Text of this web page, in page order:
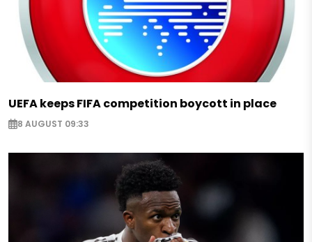
UEFA keeps FIFA competition boycott in place
8 AUGUST 09:33